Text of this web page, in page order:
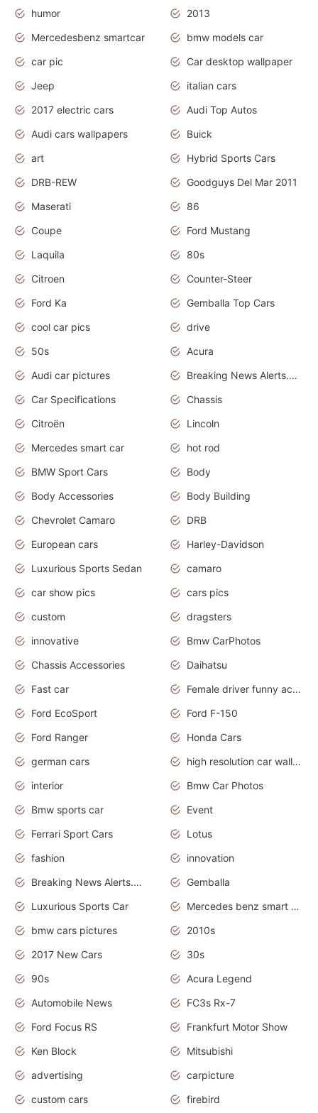
humor
2013
Mercedesbenz smartcar
bmw models car
car pic
Car desktop wallpaper
Jeep
italian cars
2017 electric cars
Audi Top Autos
Audi cars wallpapers
Buick
art
Hybrid Sports Cars
DRB-REW
Goodguys Del Mar 2011
Maserati
86
Coupe
Ford Mustang
Laquila
80s
Citroen
Counter-Steer
Ford Ka
Gemballa Top Cars
cool car pics
drive
50s
Acura
Audi car pictures
Breaking News Alerts.Otomotif News.Otomotif Review.Audi.
Car Specifications
Chassis
Citroën
Lincoln
Mercedes smart car
hot rod
BMW Sport Cars
Body
Body Accessories
Body Building
Chevrolet Camaro
DRB
European cars
Harley-Davidson
Luxurious Sports Sedan
camaro
car show pics
cars pics
custom
dragsters
innovative
Bmw CarPhotos
Chassis Accessories
Daihatsu
Fast car
Female driver funny accident
Ford EcoSport
Ford F-150
Ford Ranger
Honda Cars
german cars
high resolution car wallpaper
interior
Bmw Car Photos
Bmw sports car
Event
Ferrari Sport Cars
Lotus
fashion
innovation
Breaking News Alerts.News Real Time.Otomotif News.Otomotif Review.
Gemballa
Luxurious Sports Car
Mercedes benz smart car
bmw cars pictures
2010s
2017 New Cars
30s
90s
Acura Legend
Automobile News
FC3s Rx-7
Ford Focus RS
Frankfurt Motor Show
Ken Block
Mitsubishi
advertising
carpicture
custom cars
firebird